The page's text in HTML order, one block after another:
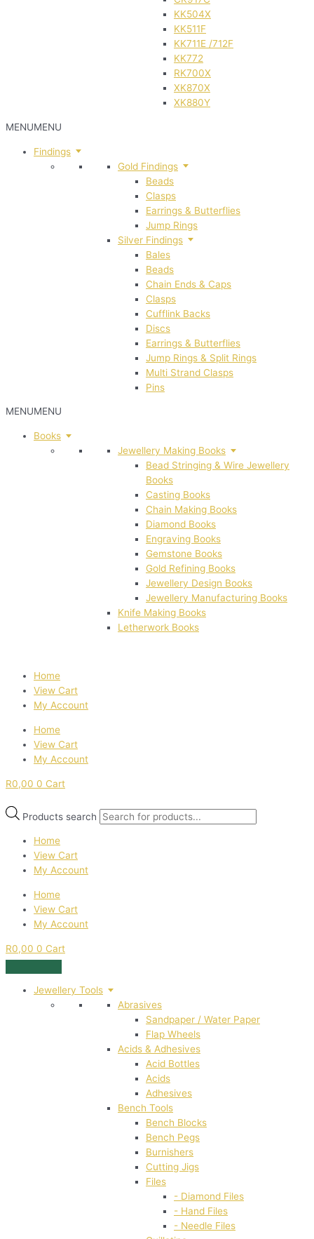
KK504X
KK511F
KK711E /712F
KK772
RK700X
XK870X
XK880Y
MENUMENU
Findings
Gold Findings
Beads
Clasps
Earrings & Butterflies
Jump Rings
Silver Findings
Bales
Beads
Chain Ends & Caps
Clasps
Cufflink Backs
Discs
Earrings & Butterflies
Jump Rings & Split Rings
Multi Strand Clasps
Pins
MENUMENU
Books
Jewellery Making Books
Bead Stringing & Wire Jewellery
Books
Casting Books
Chain Making Books
Diamond Books
Engraving Books
Gemstone Books
Gold Refining Books
Jewellery Design Books
Jewellery Manufacturing Books
Knife Making Books
Letherwork Books
Home
View Cart
My Account
Home
View Cart
My Account
R0,00 0 Cart
Products search
Home
View Cart
My Account
Home
View Cart
My Account
R0,00 0 Cart
Jewellery Tools
Abrasives
Sandpaper / Water Paper
Flap Wheels
Acids & Adhesives
Acid Bottles
Acids
Adhesives
Bench Tools
Bench Blocks
Bench Pegs
Burnishers
Cutting Jigs
Files
- Diamond Files
- Hand Files
- Needle Files